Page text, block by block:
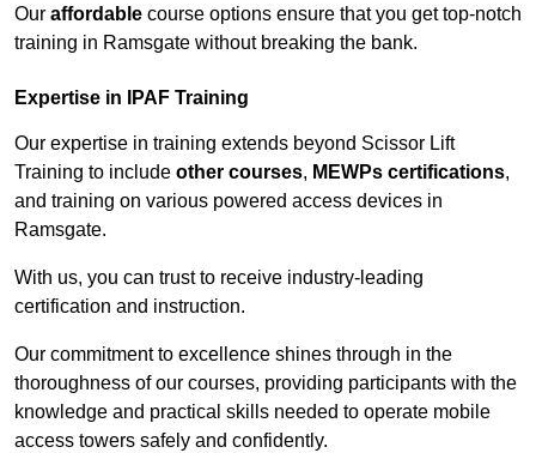
Our affordable course options ensure that you get top-notch
training in Ramsgate without breaking the bank.
Expertise in IPAF Training
Our expertise in training extends beyond Scissor Lift
Training to include other courses, MEWPs certifications,
and training on various powered access devices in
Ramsgate.
With us, you can trust to receive industry-leading
certification and instruction.
Our commitment to excellence shines through in the
thoroughness of our courses, providing participants with the
knowledge and practical skills needed to operate mobile
access towers safely and confidently.